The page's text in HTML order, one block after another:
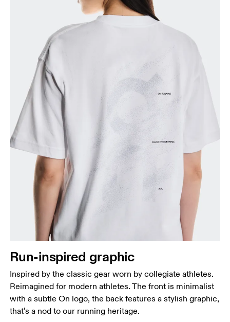
Run-inspired graphic
Inspired by the classic gear worn by collegiate athletes.
Reimagined for modern athletes. The front is minimalist
with a subtle On logo, the back features a stylish graphic,
that’s a nod to our running heritage.